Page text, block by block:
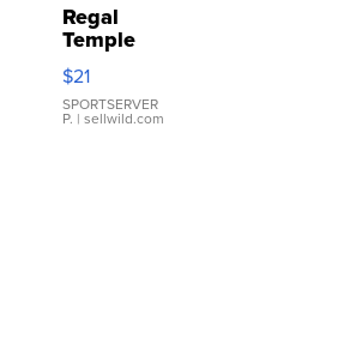
Regal
Temple
Droplet
Earrings
$21
SPORTSERVER
P. | sellwild.com